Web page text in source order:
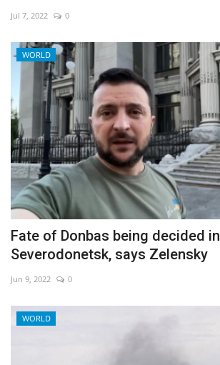
Economy
Sci-Tech
Sports
Environment
Travel
Health
Culture
Entertainment
World Affairs
Jul 7, 2022 0
WORLD
Fate of Donbas being decided in
Severodonetsk, says Zelensky
Jun 9, 2022 0
WORLD